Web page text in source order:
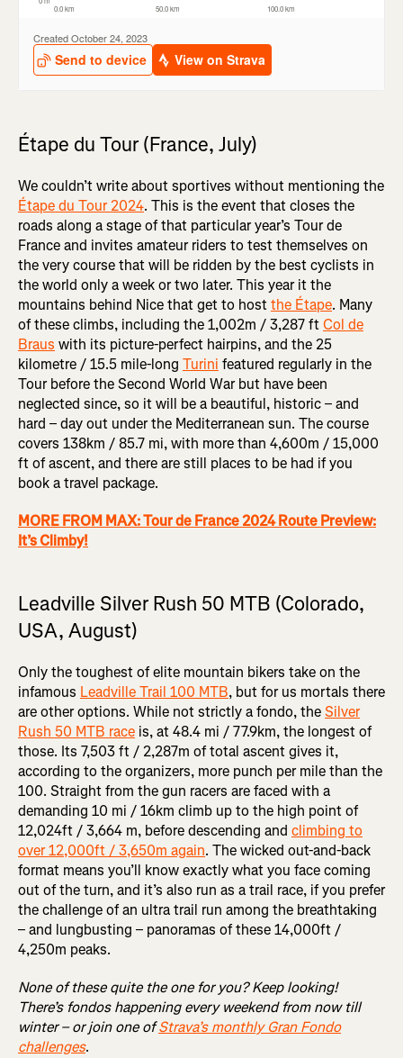
Étape du Tour (France, July)
We couldn’t write about sportives without mentioning the
Étape du Tour 2024. This is the event that closes the
roads along a stage of that particular year’s Tour de
France and invites amateur riders to test themselves on
the very course that will be ridden by the best cyclists in
the world only a week or two later. This year it the
mountains behind Nice that get to hostthe Étape. Many
of these climbs, including the 1,002m / 3,287 ftCol de
Braus with its picture-perfect hairpins, and the 25
kilometre / 15.5 mile-long Turini featured regularly in the
Tour before the Second World War but have been
neglected since, so it will be a beautiful, historic – and
hard – day out under the Mediterranean sun. The course
covers 138km / 85.7 mi, with more than 4,600m / 15,000
ft of ascent, and there are still places to be had if you
book a travel package.
MORE FROM MAX: Tour de France 2024 Route Preview:
It’s Climby!
Leadville Silver Rush 50 MTB (Colorado,
USA, August)
Only the toughest of elite mountain bikers take on the
infamous Leadville Trail 100 MTB, but for us mortals there
are other options. While not strictly a fondo, theSilver
Rush 50 MTB race is, at 48.4 mi / 77.9km, the longest of
those. Its 7,503 ft / 2,287m of total ascent gives it,
according to the organizers, more punch per mile than the
100. Straight from the gun racers are faced with a
demanding 10 mi / 16km climb up to the high point of
12,024ft / 3,664 m, before descending and climbing to
over 12,000ft / 3,650m again. The wicked out-and-back
format means you’ll know exactly what you face coming
out of the turn, and it’s also run as a trail race, if you prefer
the challenge of an ultra trail run among the breathtaking
– and lungbusting – panoramas of these 14,000ft /
4,250m peaks.
None of these quite the one for you? Keep looking!
There’s fondos happening every weekend from now till
winter – or join one ofStrava’s monthly Gran Fondo
challenges.